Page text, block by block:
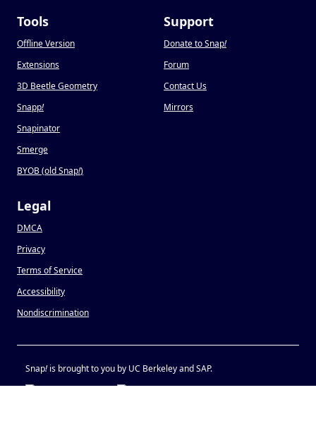
Tools
Offline Version
Extensions
3D Beetle Geometry
Snapp!
Snapinator
Smerge
BYOB (old Snap!)
Support
Donate to Snap!
Forum
Contact Us
Mirrors
Legal
DMCA
Privacy
Terms of Service
Accessibility
Nondiscrimination
Snap!is brought to you by UC Berkeley and SAP.